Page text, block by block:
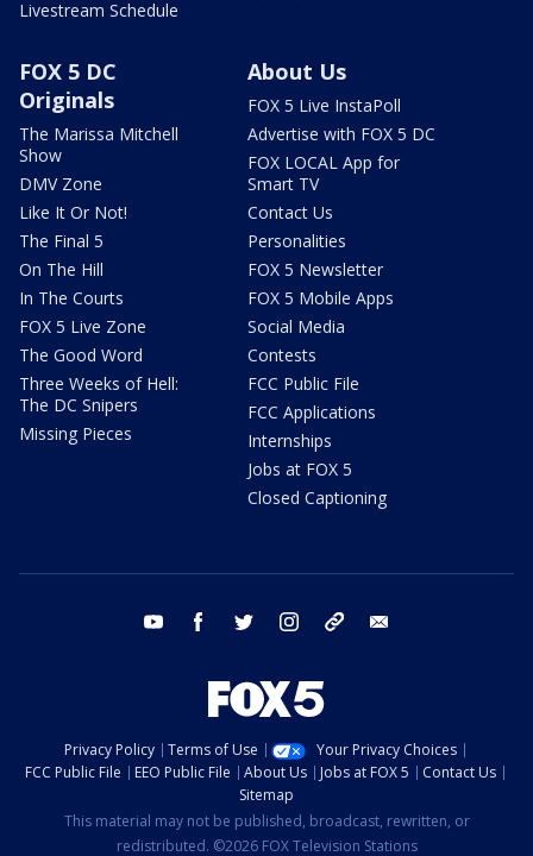
Livestream Schedule
FOX 5 DC
Originals
The Marissa Mitchell
Show
DMV Zone
Like It Or Not!
The Final 5
On The Hill
In The Courts
FOX 5 Live Zone
The Good Word
Three Weeks of Hell:
The DC Snipers
Missing Pieces
About Us
FOX 5 Live InstaPoll
Advertise with FOX 5 DC
FOX LOCAL App for
Smart TV
Contact Us
Personalities
FOX 5 Newsletter
FOX 5 Mobile Apps
Social Media
Contests
FCC Public File
FCC Applications
Internships
Jobs at FOX 5
Closed Captioning
youtube facebook twitter instagram tiktok
Privacy Policy Terms of Use
Your Privacy Choices
FCC Public File
EEO Public File About Us Jobs at FOX 5
Contact Us
Sitemap
This material may not be published, broadcast, rewritten, or
redistributed. ©2026 FOX Television Stations